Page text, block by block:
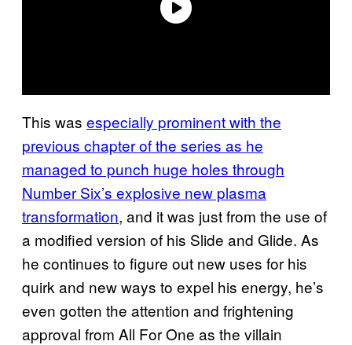
This was especially prominent with the
previous chapter of the series as he
managed to punch huge holes through
Number Six’s explosive new plasma
transformation, and it was just from the use of
a modified version of his Slide and Glide. As
he continues to figure out new uses for his
quirk and new ways to expel his energy, he’s
even gotten the attention and frightening
approval from All For One as the villain